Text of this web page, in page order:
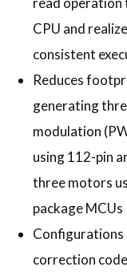
CPU and
consistent
Reduces
generating
modulation
using 112-pin
three motors
package MCUs
Configurations
correction